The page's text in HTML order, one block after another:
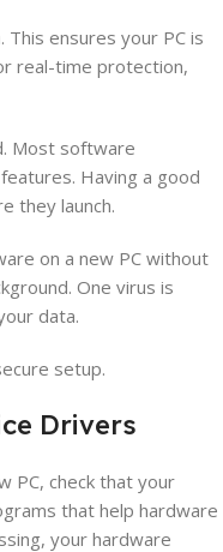
. This ensures your PC is
real-time protection,
Most software
Having a good
they launch.
on a new PC without
One virus is
data.
setup.
Drivers
PC, check that your
that help hardware
your hardware